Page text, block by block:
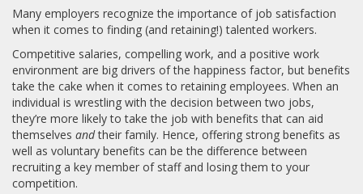
Many employers recognize the importance of job satisfaction
when it comes to finding (and retaining!) talented workers.
Competitive salaries, compelling work, and a positive work
environment are big drivers of the happiness factor, but benefits
take the cake when it comes to retaining employees. When an
individual is wrestling with the decision between two jobs,
they’re more likely to take the job with benefits that can aid
themselves andtheir family. Hence, offering strong benefits as
well as voluntary benefits can be the difference between
recruiting a key member of staff and losing them to your
competition.